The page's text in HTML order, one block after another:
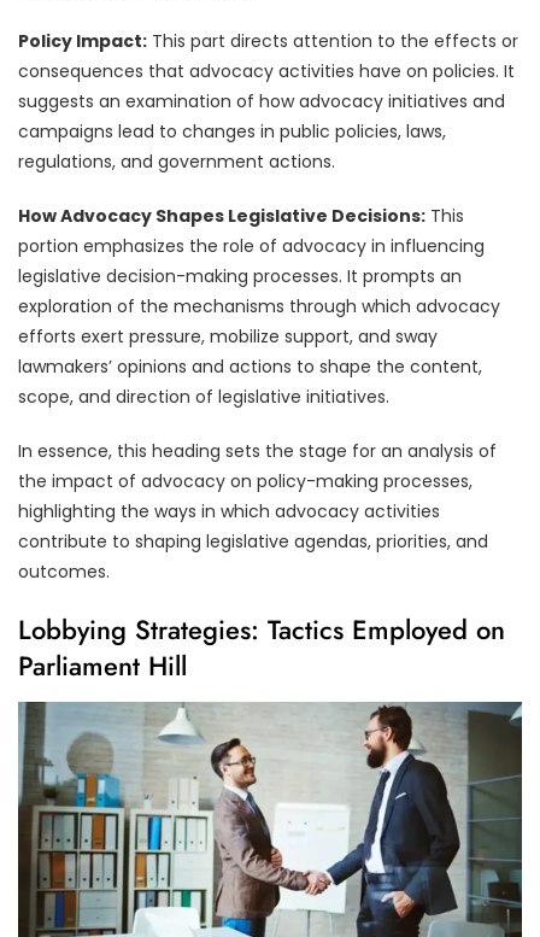
Policy Impact: This part directs attention to the effects or
consequences that advocacy activities have on policies. It
suggests an examination of how advocacy initiatives and
campaigns lead to changes in public policies, laws,
regulations, and government actions.
How Advocacy Shapes Legislative Decisions: This
portion emphasizes the role of advocacy in influencing
legislative decision-making processes. It prompts an
exploration of the mechanisms through which advocacy
efforts exert pressure, mobilize support, and sway
lawmakers’ opinions and actions to shape the content,
scope, and direction of legislative initiatives.
In essence, this heading sets the stage for an analysis of
the impact of advocacy on policy-making processes,
highlighting the ways in which advocacy activities
contribute to shaping legislative agendas, priorities, and
outcomes.
Lobbying Strategies: Tactics Employed on
Parliament Hill